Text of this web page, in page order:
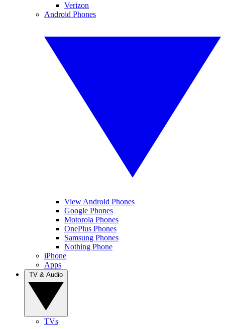
Verizon
Android Phones
View Android Phones
Google Phones
Motorola Phones
OnePlus Phones
Samsung Phones
Nothing Phone
iPhone
Apps
TVs